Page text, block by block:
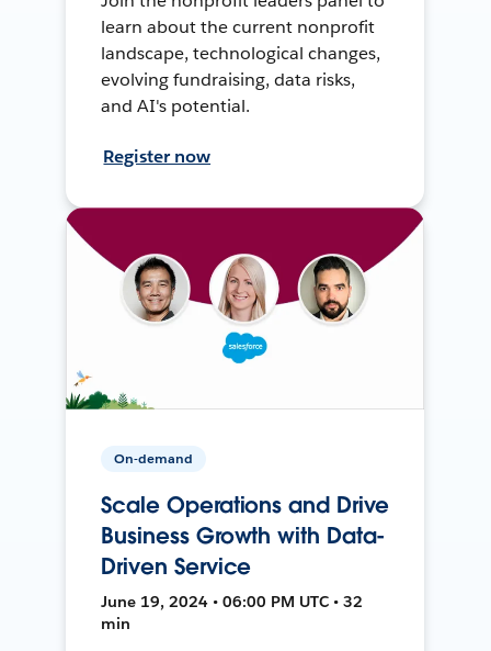
learn about the current nonprofit
landscape, technological changes,
evolving fundraising, data risks,
and AI's potential.
Register now
On-demand
Scale Operations and Drive
Business Growth with Data-
Driven Service
June 19, 2024 • 06:00 PM UTC • 32
min